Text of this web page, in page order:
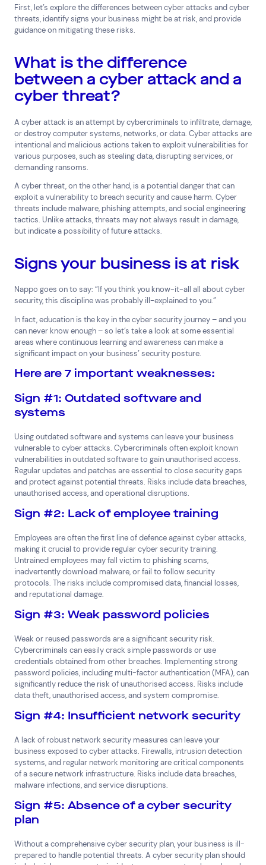
First, let’s explore the differences between cyber attacks and cyber
threats, identify signs your business might be at risk, and provide
guidance on mitigating these risks.
What is the difference
between a cyber attack and a
cyber threat?
A cyber attack is an attempt by cybercriminals to infiltrate, damage,
or destroy computer systems, networks, or data. Cyber attacks are
intentional and malicious actions taken to exploit vulnerabilities for
various purposes, such as stealing data, disrupting services, or
demanding ransoms.
A cyber threat, on the other hand, is a potential danger that can
exploit a vulnerability to breach security and cause harm. Cyber
threats include malware, phishing attempts, and social engineering
tactics. Unlike attacks, threats may not always result in damage,
but indicate a possibility of future attacks.
Signs your business is at risk
Nappo goes on to say: “If you think you know-it-all all about cyber
security, this discipline was probably ill-explained to you.”
In fact, education is the key in the cyber security journey – and you
can never know enough – so let’s take a look at some essential
areas where continuous learning and awareness can make a
significant impact on your business’ security posture.
Here are 7 important weaknesses:
Sign #1: Outdated software and
systems
Using outdated software and systems can leave your business
vulnerable to cyber attacks. Cybercriminals often exploit known
vulnerabilities in outdated software to gain unauthorised access.
Regular updates and patches are essential to close security gaps
and protect against potential threats. Risks include data breaches,
unauthorised access, and operational disruptions.
Sign #2: Lack of employee training
Employees are often the first line of defence against cyber attacks,
making it crucial to provide regular cyber security training.
Untrained employees may fall victim to phishing scams,
inadvertently download malware, or fail to follow security
protocols. The risks include compromised data, financial losses,
and reputational damage.
Sign #3: Weak password policies
Weak or reused passwords are a significant security risk.
Cybercriminals can easily crack simple passwords or use
credentials obtained from other breaches. Implementing strong
password policies, including multi-factor authentication (MFA), can
significantly reduce the risk of unauthorised access. Risks include
data theft, unauthorised access, and system compromise.
Sign #4: Insufficient network security
A lack of robust network security measures can leave your
business exposed to cyber attacks. Firewalls, intrusion detection
systems, and regular network monitoring are critical components
of a secure network infrastructure. Risks include data breaches,
malware infections, and service disruptions.
Sign #5: Absence of a cyber security
plan
Without a comprehensive cyber security plan, your business is ill-
prepared to handle potential threats. A cyber security plan should
All Automotive and Logistics
Consumer Packaged Goods Corporate
Healthcare IT, Data and Software Manufacturing
Media and Entertainment Real Estate Retail
Superannuation Travel